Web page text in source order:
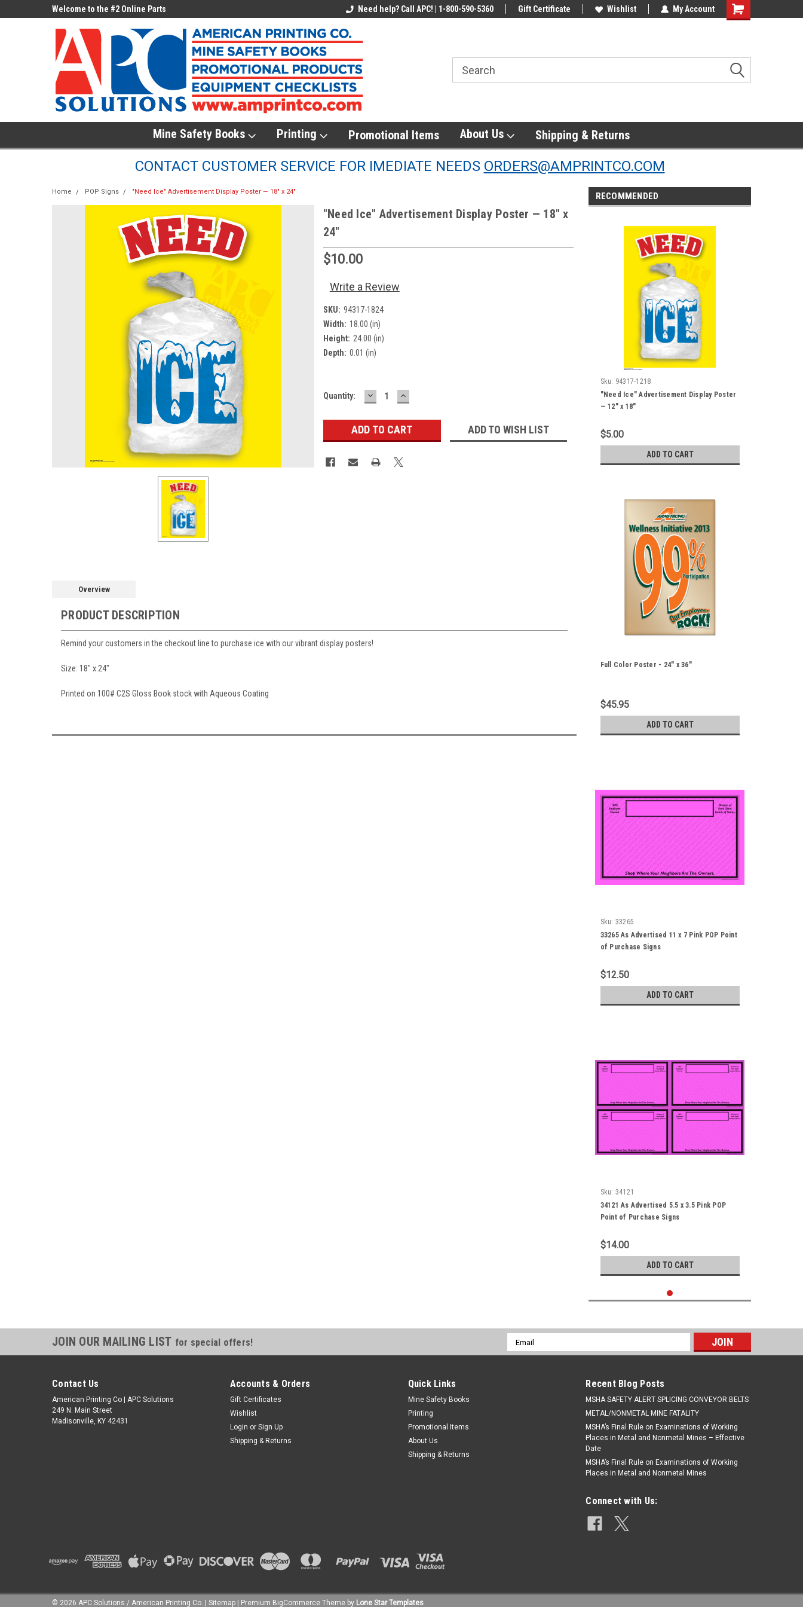
Welcome to the #2 Online Parts
Store!
Store!
Welcome to the #1 Online Parts
Store!
Welcome to the #2 Online Parts
Welcome to the #3 Online Parts
Need help? Call APC! | 1-800-590-5360 Gift Certificate Wishlist My Account
Mine Safety Books Printing Promotional Items About Us Shipping & Returns
CONTACT CUSTOMER SERVICE FOR IMEDIATE NEEDS ORDERS@AMPRINTCO.COM
Home POP Signs "Need Ice" Advertisement Display Poster — 18" x 24"
"Need Ice" Advertisement Display Poster — 18" x
24"
$10.00
Write a Review
SKU: 94317-1824
Width: 18.00 (in)
Height: 24.00 (in)
Depth: 0.01 (in)
Current
Quantity: DECREASE
QUANTITY:
INCREASE
QUANTITY:
ADD TO WISH LIST
Overview
PRODUCT DESCRIPTION
Remind your customers in the checkout line to purchase ice with our vibrant display posters!
Size: 18" x 24"
Printed on 100# C2S Gloss Book stock with Aqueous Coating
RECOMMENDED
Sku: 94317-1218
"Need Ice" Advertisement Display Poster
— 12" x 18"
$5.00
ADD TO CART
Full Color Poster - 24" x 36"
$45.95
ADD TO CART
Sku: 33265
33265 As Advertised 11 x 7 Pink POP Point
of Purchase Signs
$12.50
ADD TO CART
Sku: 34121
34121 As Advertised 5.5 x 3.5 Pink POP
Point of Purchase Signs
$14.00
ADD TO CART
JOIN OUR MAILING LIST for special offers!
Email
Address
Contact Us
American Printing Co | APC Solutions
249 N. Main Street
Madisonville, KY 42431
Accounts & Orders
Gift Certificates
Wishlist
Login or Sign Up
Shipping & Returns
Quick Links
Mine Safety Books
Printing
Promotional Items
About Us
Shipping & Returns
Recent Blog Posts
​MSHA SAFETY ALERT SPLICING CONVEYOR BELTS
METAL/NONMETAL MINE FATALITY
MSHA’s Final Rule on Examinations of Working
Places in Metal and Nonmetal Mines – Effective
Date
MSHA’s Final Rule on Examinations of Working
Places in Metal and Nonmetal Mines
Connect with Us:
© 2026 APC Solutions / American Printing Co. Sitemap Premium BigCommerce Theme by Lone Star Templates